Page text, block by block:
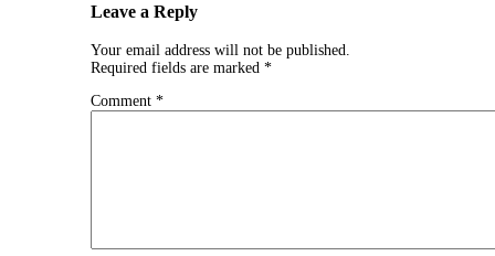
Leave a Reply
Your email address will not be published.
Required fields are marked *
Comment *